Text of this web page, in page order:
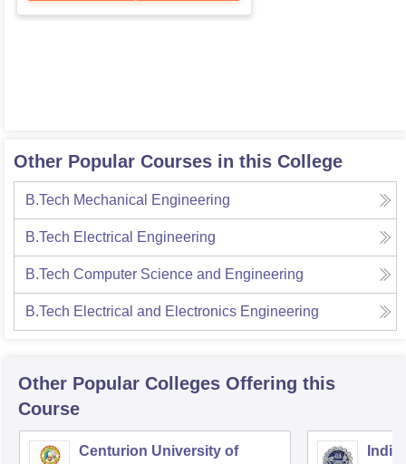
Other Popular Courses in this College
B.Tech Mechanical Engineering
B.Tech Electrical Engineering
B.Tech Computer Science and Engineering
B.Tech Electrical and Electronics Engineering
Other Popular Colleges Offering this
Course
Centurion University of